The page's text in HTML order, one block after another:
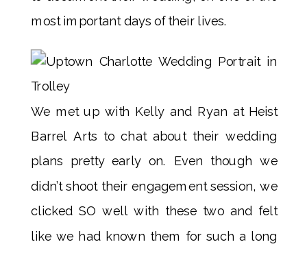
most important days of their lives.
We met up with Kelly and Ryan at Heist
Barrel Arts to chat about their wedding
plans pretty early on. Even though we
didn’t shoot their engagement session, we
clicked SO well with these two and felt
like we had known them for such a long